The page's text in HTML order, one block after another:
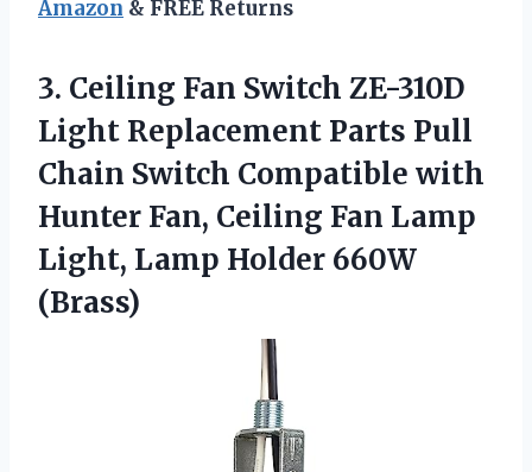
Amazon & FREE Returns
3. Ceiling Fan Switch ZE-310D
Light Replacement Parts Pull
Chain Switch Compatible with
Hunter Fan, Ceiling Fan Lamp
Light, Lamp Holder 660W
(Brass)